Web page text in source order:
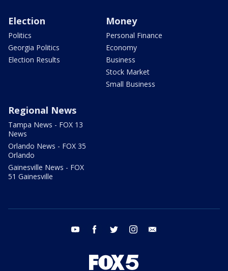
Election
Politics
Georgia Politics
Election Results
Money
Personal Finance
Economy
Business
Stock Market
Small Business
Regional News
Tampa News - FOX 13
News
Orlando News - FOX 35
Orlando
Gainesville News - FOX
51 Gainesville
youtube facebook twitter instagram